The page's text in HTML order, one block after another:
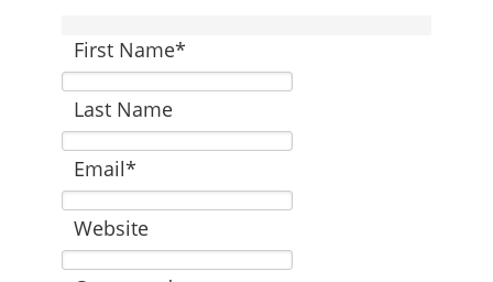
First Name*
Last Name
Email*
Website